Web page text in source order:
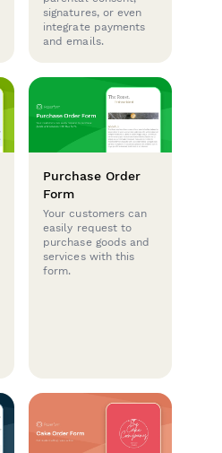
signatures, or even
integrate payments
and emails.
Purchase Order
Form
Your customers can
easily request to
purchase goods and
services with this
form.